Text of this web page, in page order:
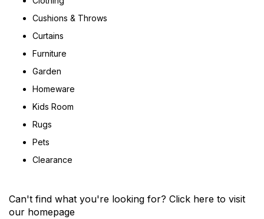
Cushions & Throws
Curtains
Furniture
Garden
Homeware
Kids Room
Rugs
Pets
Clearance
Can't find what you're looking for? Click here to visit
our homepage